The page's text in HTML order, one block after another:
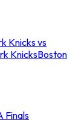
Knicks vs
KnicksBoston
Finals